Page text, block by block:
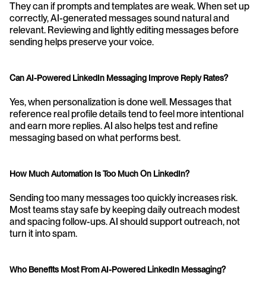
They can if prompts and templates are weak. When set up
correctly, AI-generated messages sound natural and
relevant. Reviewing and lightly editing messages before
sending helps preserve your voice.
Can AI-Powered LinkedIn Messaging Improve Reply Rates?
Yes, when personalization is done well. Messages that
reference real profile details tend to feel more intentional
and earn more replies. AI also helps test and refine
messaging based on what performs best.
How Much Automation Is Too Much On LinkedIn?
Sending too many messages too quickly increases risk.
Most teams stay safe by keeping daily outreach modest
and spacing follow-ups. AI should support outreach, not
turn it into spam.
Who Benefits Most From AI-Powered LinkedIn Messaging?